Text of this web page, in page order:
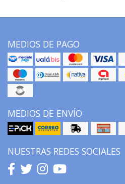
MEDIOS DE PAGO
MEDIOS DE ENVÍO
NUESTRAS REDES SOCIALES